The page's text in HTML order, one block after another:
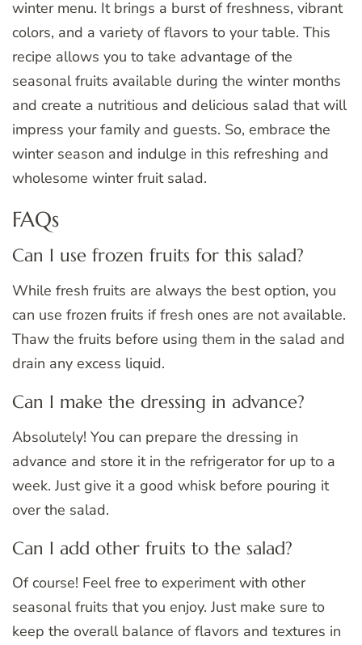
winter menu. It brings a burst of freshness, vibrant
colors, and a variety of flavors to your table. This
recipe allows you to take advantage of the
seasonal fruits available during the winter months
and create a nutritious and delicious salad that will
impress your family and guests. So, embrace the
winter season and indulge in this refreshing and
wholesome winter fruit salad.
FAQs
Can I use frozen fruits for this salad?
While fresh fruits are always the best option, you
can use frozen fruits if fresh ones are not available.
Thaw the fruits before using them in the salad and
drain any excess liquid.
Can I make the dressing in advance?
Absolutely! You can prepare the dressing in
advance and store it in the refrigerator for up to a
week. Just give it a good whisk before pouring it
over the salad.
Can I add other fruits to the salad?
Of course! Feel free to experiment with other
seasonal fruits that you enjoy. Just make sure to
keep the overall balance of flavors and textures in